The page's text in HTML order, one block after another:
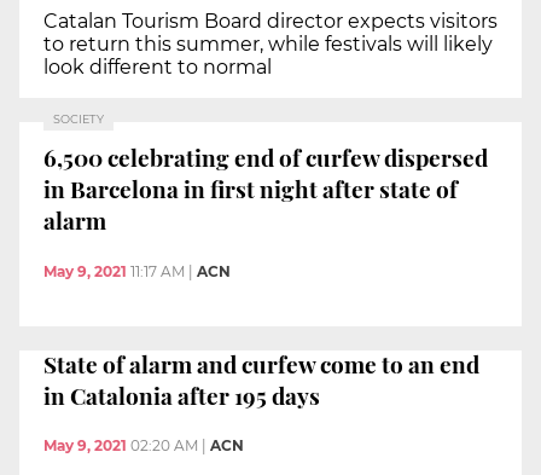
Catalan Tourism Board director expects visitors
to return this summer, while festivals will likely
look different to normal
SOCIETY
6,500 celebrating end of curfew dispersed
in Barcelona in first night after state of
alarm
May 9, 2021 11:17 AM ACN
State of alarm and curfew come to an end
in Catalonia after 195 days
May 9, 2021 02:20 AM ACN